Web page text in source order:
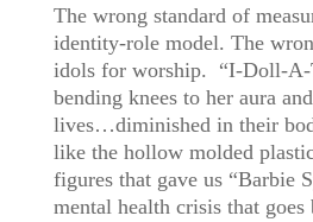
The wrong standard of
identity-role model. The
idols for worship. “I-Doll-A-
bending knees to her aura
lives…diminished in their
like the hollow molded
figures that gave us “Barbie
mental health crisis that